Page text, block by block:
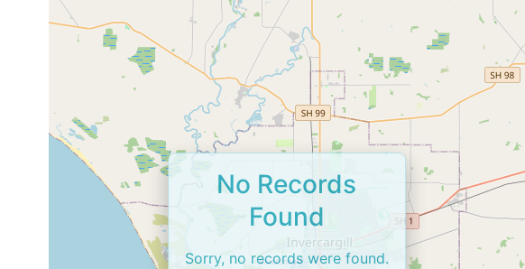
No Records
Found
Sorry, no records were found.